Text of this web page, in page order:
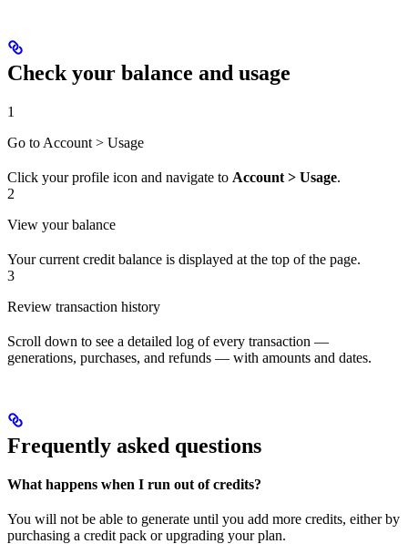
Check your balance and usage
1
Go to Account > Usage
Click your profile icon and navigate to Account > Usage.
2
View your balance
Your current credit balance is displayed at the top of the page.
3
Review transaction history
Scroll down to see a detailed log of every transaction —
generations, purchases, and refunds — with amounts and dates.
Frequently asked questions
What happens when I run out of credits?
You will not be able to generate until you add more credits, either by
purchasing a credit pack or upgrading your plan.